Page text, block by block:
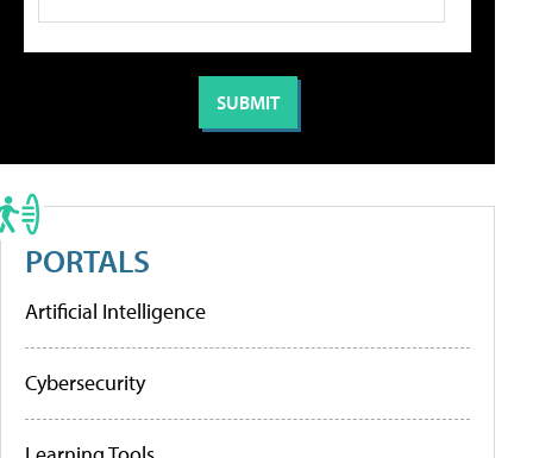
PORTALS
Artificial Intelligence
Cybersecurity